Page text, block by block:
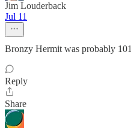
Jim Louderback
Jul 11
Bronzy Hermit was probably 101
Reply
Share